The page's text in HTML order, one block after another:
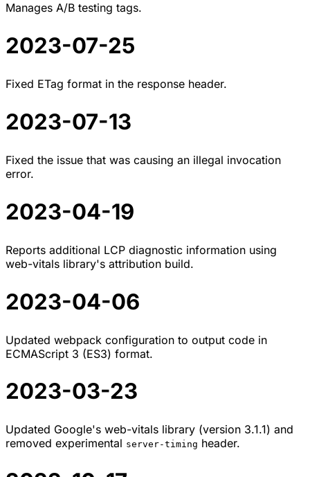
Manages A/B testing tags.
2023-07-25
Fixed ETag format in the response header.
2023-07-13
Fixed the issue that was causing an illegal invocation
error.
2023-04-19
Reports additional LCP diagnostic information using
web-vitals library's attribution build.
2023-04-06
Updated webpack configuration to output code in
ECMAScript 3 (ES3) format.
2023-03-23
Updated Google's web-vitals library (version 3.1.1) and
removed experimental server-timing header.